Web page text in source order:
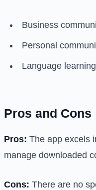
Business
Personal
Language
Pros and Cons
Pros: The app excels
manage downloaded
Cons: There are no